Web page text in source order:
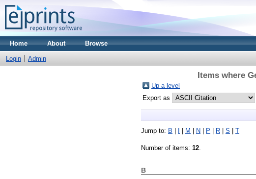
Home About Browse
Login Admin
Items where
Up a level
Export as
Jump to: B M N P R S T
Number of items: 12.
B